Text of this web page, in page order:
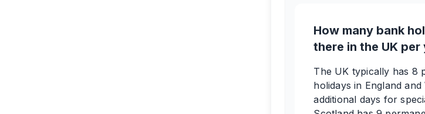
How many bank
there in the UK per
The UK typically has 8
holidays in England and
additional days for